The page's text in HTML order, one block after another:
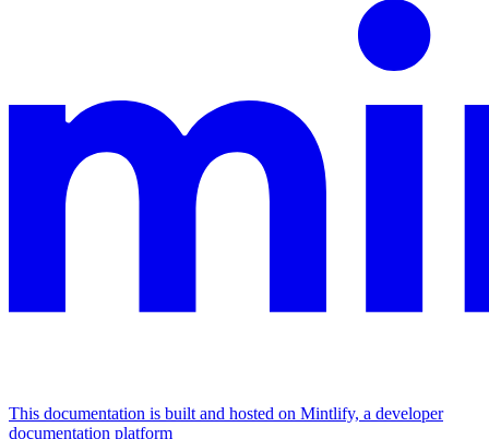
This documentation is built and hosted on Mintlify, a developer
documentation platform